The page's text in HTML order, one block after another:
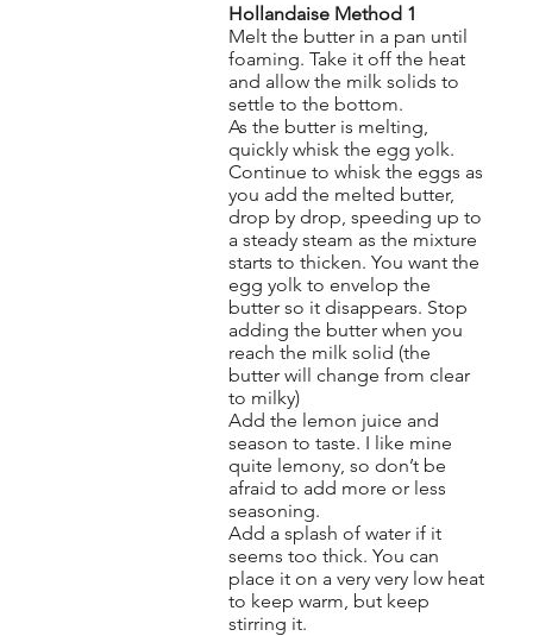
Hollandaise Method 1
Melt the butter in a pan until
foaming. Take it off the heat
and allow the milk solids to
settle to the bottom.
As the butter is melting,
quickly whisk the egg yolk.
Continue to whisk the eggs as
you add the melted butter,
drop by drop, speeding up to
a steady steam as the mixture
starts to thicken. You want the
egg yolk to envelop the
butter so it disappears. Stop
adding the butter when you
reach the milk solid (the
butter will change from clear
to milky)
Add the lemon juice and
season to taste. I like mine
quite lemony, so don’t be
afraid to add more or less
seasoning.
Add a splash of water if it
seems too thick. You can
place it on a very very low heat
to keep warm, but keep
stirring it.